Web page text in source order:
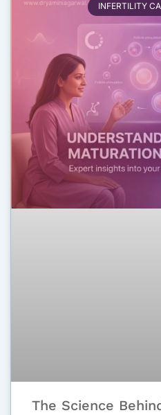
INFERTILITY
The Science